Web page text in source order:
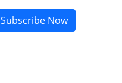
Subscribe Now